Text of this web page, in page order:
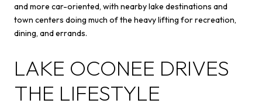
and more car-oriented, with nearby lake destinations and
town centers doing much of the heavy lifting for recreation,
dining, and errands.
LAKE OCONEE DRIVES
THE LIFESTYLE